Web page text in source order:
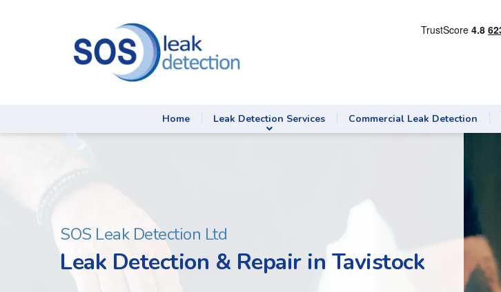
Home Leak Detection Services Commercial Leak Detection
SOS Leak Detection Ltd
Leak Detection & Repair in Tavistock